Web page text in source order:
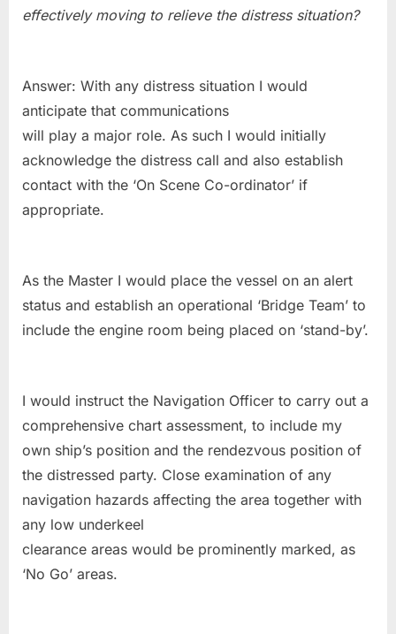
effectively moving to relieve the distress situation?
Answer: With any distress situation I would
anticipate that communications
will play a major role. As such I would initially
acknowledge the distress call and also establish
contact with the ‘On Scene Co-ordinator’ if
appropriate.
As the Master I would place the vessel on an alert
status and establish an operational ‘Bridge Team’ to
include the engine room being placed on ‘stand-by’.
I would instruct the Navigation Officer to carry out a
comprehensive chart assessment, to include my
own ship’s position and the rendezvous position of
the distressed party. Close examination of any
navigation hazards affecting the area together with
any low underkeel
clearance areas would be prominently marked, as
‘No Go’ areas.